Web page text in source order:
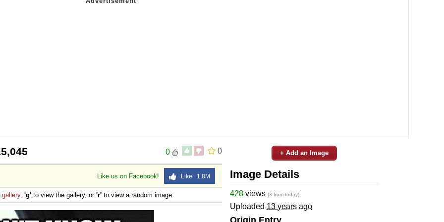
0
0
Like us on Facebook! Like 1.8M
gallery, 'g' to view the gallery, or 'r' to view a random image.
+ Add an Image
Image Details
428 views (3 from today)
Uploaded 13 years ago
Origin Entry